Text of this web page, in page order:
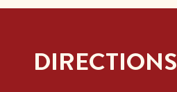
DIRECTIONS